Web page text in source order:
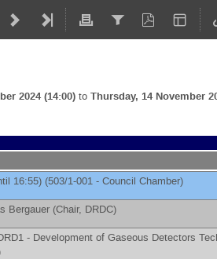
2024 (14:00) to Thursday, 14 November
16:55) (503/1-001 - Council Chamber)
Bergauer (Chair, DRDC)
- Development of Gaseous Detectors